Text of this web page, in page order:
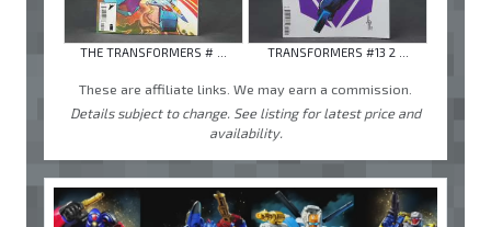
THE TRANSFORMERS # ... TRANSFORMERS #13 2 ...
These are affiliate links. We may earn a commission.
Details subject to change. See listing for latest price and
availability.